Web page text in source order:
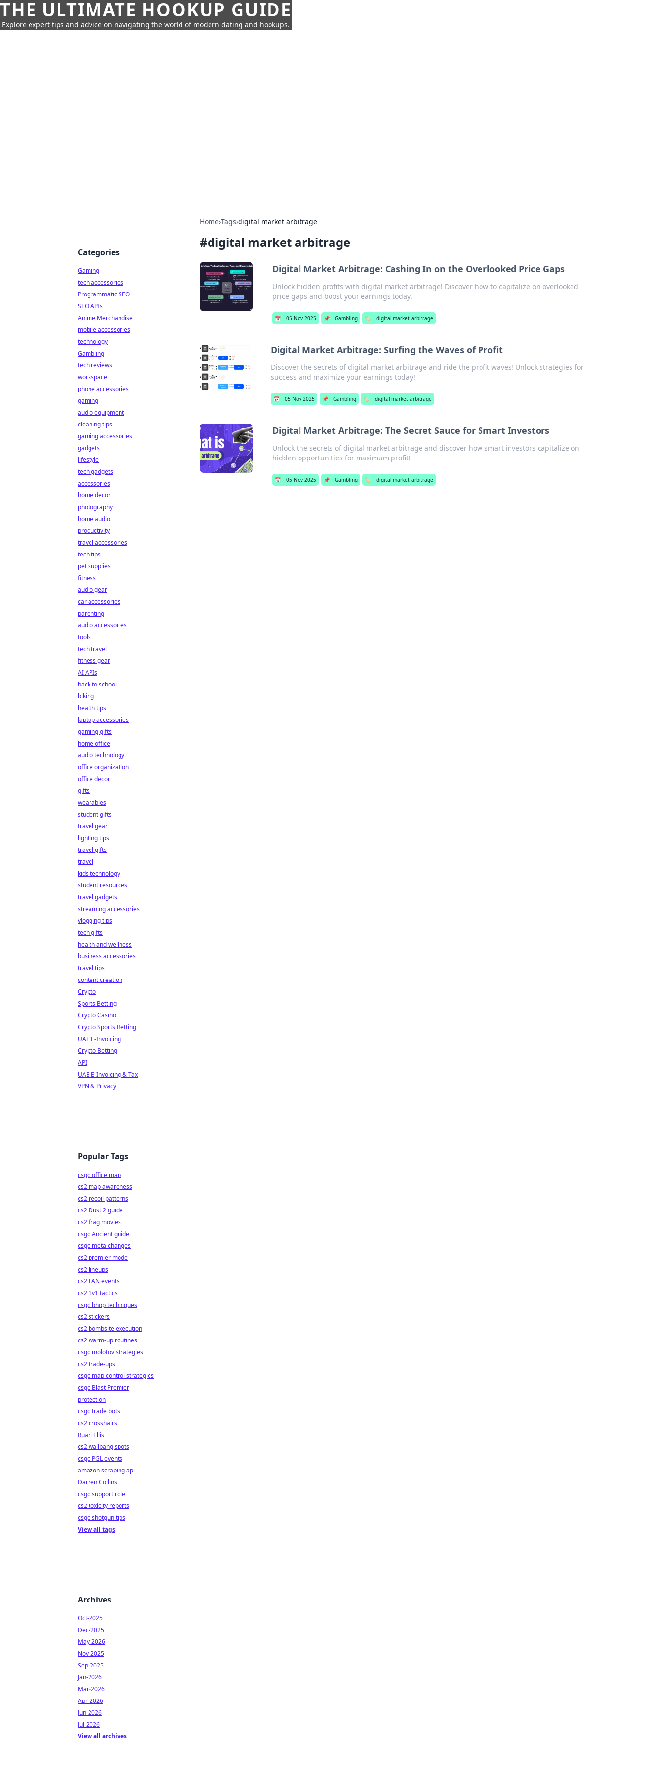
THE ULTIMATE HOOKUP GUIDE
Explore expert tips and advice on navigating the world of modern dating and hookups.
Home›Tags›digital market arbitrage
#digital market arbitrage
Digital Market Arbitrage: Cashing In on the Overlooked Price Gaps
Unlock hidden profits with digital market arbitrage! Discover how to capitalize on overlooked
price gaps and boost your earnings today.
📅 05 Nov 2025 📌 Gambling 🏷️ digital market arbitrage
Digital Market Arbitrage: Surfing the Waves of Profit
Discover the secrets of digital market arbitrage and ride the profit waves! Unlock strategies for
success and maximize your earnings today!
📅 05 Nov 2025 📌 Gambling 🏷️ digital market arbitrage
Digital Market Arbitrage: The Secret Sauce for Smart Investors
Unlock the secrets of digital market arbitrage and discover how smart investors capitalize on
hidden opportunities for maximum profit!
📅 05 Nov 2025 📌 Gambling 🏷️ digital market arbitrage
Categories
Gaming
tech accessories
Programmatic SEO
SEO APIs
Anime Merchandise
mobile accessories
technology
Gambling
tech reviews
workspace
phone accessories
gaming
audio equipment
cleaning tips
gaming accessories
gadgets
lifestyle
tech gadgets
accessories
home decor
photography
home audio
productivity
travel accessories
tech tips
pet supplies
fitness
audio gear
car accessories
parenting
audio accessories
tools
tech travel
fitness gear
AI APIs
back to school
biking
health tips
laptop accessories
gaming gifts
home office
audio technology
office organization
office decor
gifts
wearables
student gifts
travel gear
lighting tips
travel gifts
travel
kids technology
student resources
travel gadgets
streaming accessories
vlogging tips
tech gifts
health and wellness
business accessories
travel tips
content creation
Crypto
Sports Betting
Crypto Casino
Crypto Sports Betting
UAE E-Invoicing
Crypto Betting
API
UAE E-Invoicing & Tax
VPN & Privacy
Popular Tags
csgo office map
cs2 map awareness
cs2 recoil patterns
cs2 Dust 2 guide
cs2 frag movies
csgo Ancient guide
csgo meta changes
cs2 premier mode
cs2 lineups
cs2 LAN events
cs2 1v1 tactics
csgo bhop techniques
cs2 stickers
cs2 bombsite execution
cs2 warm-up routines
csgo molotov strategies
cs2 trade-ups
csgo map control strategies
csgo Blast Premier
protection
csgo trade bots
cs2 crosshairs
Ruari Ellis
cs2 wallbang spots
csgo PGL events
amazon scraping api
Darren Collins
csgo support role
cs2 toxicity reports
csgo shotgun tips
View all tags
Archives
Oct-2025
Dec-2025
May-2026
Nov-2025
Sep-2025
Jan-2026
Mar-2026
Apr-2026
Jun-2026
Jul-2026
View all archives